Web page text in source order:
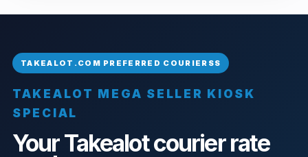
TAKEALOT MEGA SELLER KIOSK
SPECIAL
Your Takealot courier rate